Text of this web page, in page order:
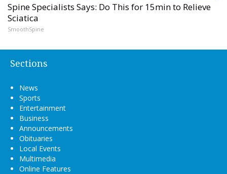
Spine Specialists Says: Do This for 15min to Relieve
Sciatica
SmoothSpine
Sections
News
Sports
Entertainment
Business
Announcements
Obituaries
Local Events
Multimedia
Online Features